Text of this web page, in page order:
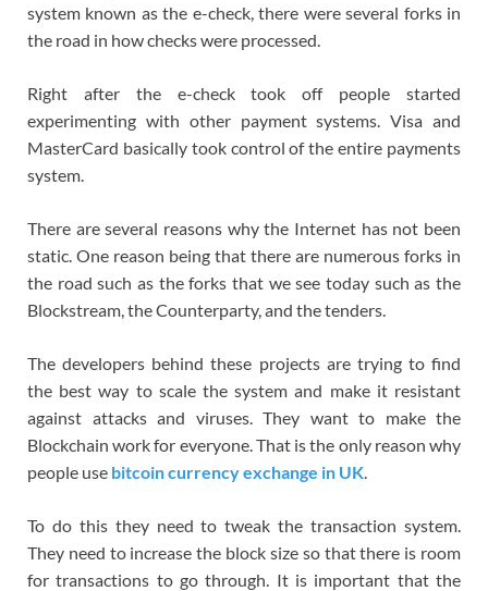
system known as the e-check, there were several forks in
the road in how checks were processed.
Right after the e-check took off people started
experimenting with other payment systems. Visa and
MasterCard basically took control of the entire payments
system.
There are several reasons why the Internet has not been
static. One reason being that there are numerous forks in
the road such as the forks that we see today such as the
Blockstream, the Counterparty, and the tenders.
The developers behind these projects are trying to find
the best way to scale the system and make it resistant
against attacks and viruses. They want to make the
Blockchain work for everyone. That is the only reason why
people use bitcoin currency exchange in UK.
To do this they need to tweak the transaction system.
They need to increase the block size so that there is room
for transactions to go through. It is important that the